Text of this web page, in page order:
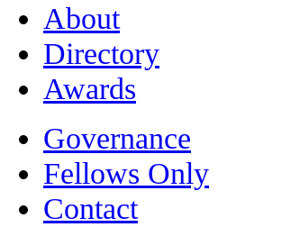
About
Directory
Awards
Governance
Fellows Only
Contact